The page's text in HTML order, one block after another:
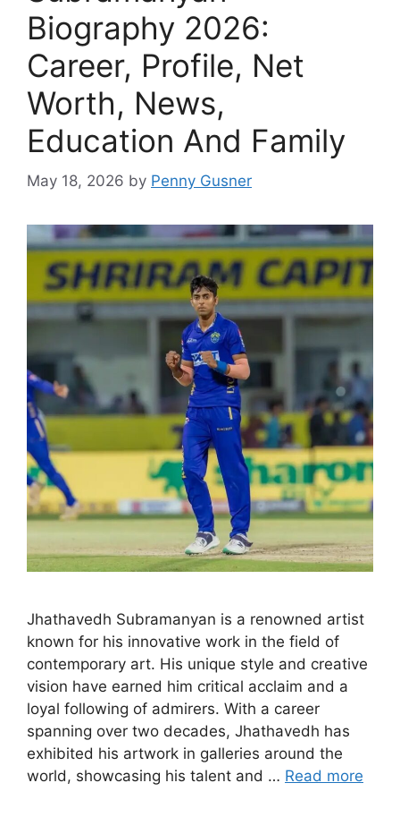
Biography 2026:
Career, Profile, Net
Worth, News,
Education And Family
May 18, 2026 by Penny Gusner
Jhathavedh Subramanyan is a renowned artist
known for his innovative work in the field of
contemporary art. His unique style and creative
vision have earned him critical acclaim and a
loyal following of admirers. With a career
spanning over two decades, Jhathavedh has
exhibited his artwork in galleries around the
world, showcasing his talent and … Read more